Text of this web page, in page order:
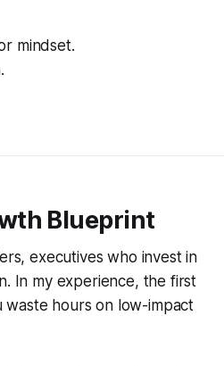
mindset.
Blueprint
executives who invest in
In my experience, the first
waste hours on low-impact